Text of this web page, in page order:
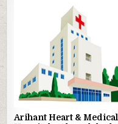
Arihant Heart & Medical